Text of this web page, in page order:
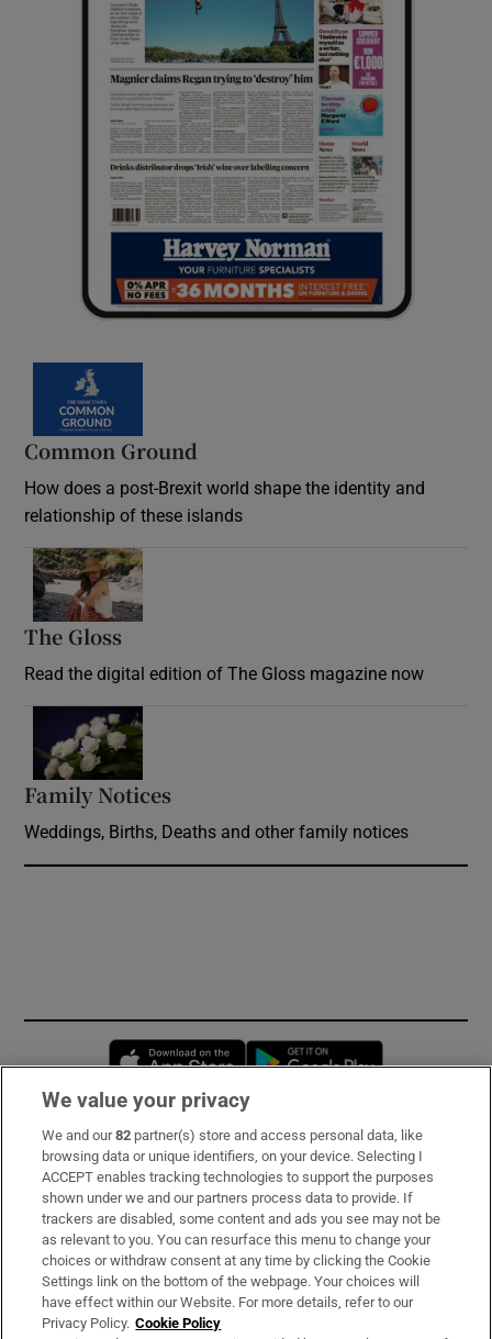
Common Ground
How does a post-Brexit world shape the identity and
relationship of these islands
The Gloss
Read the digital edition of The Gloss magazine now
Family Notices
Weddings, Births, Deaths and other family notices
Opens in new window
Subscribe
Support
About Us
Irish Times Products & Services
We value your privacy
We and our82 partner(s) store and access personal data, like
browsing data or unique identifiers, on your device. Selecting I
ACCEPT enables tracking technologies to support the purposes
shown under we and our partners process data to provide. If
trackers are disabled, some content and ads you see may not be
as relevant to you. You can resurface this menu to change your
choices or withdraw consent at any time by clicking the Cookie
Settings link on the bottom of the webpage. Your choices will
have effect within our Website. For more details, refer to our
Privacy Policy. Cookie Policy